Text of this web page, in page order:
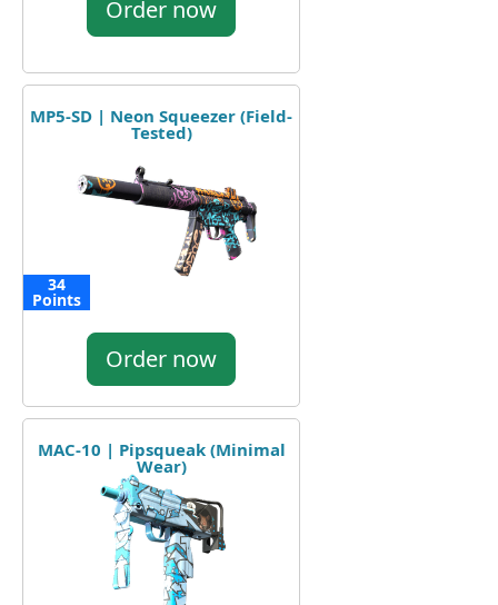
Order now
MP5-SD | Neon Squeezer (Field-
Tested)
34
Points
Order now
MAC-10 | Pipsqueak (Minimal
Wear)